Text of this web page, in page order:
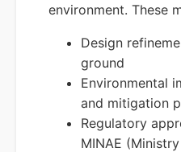
environment. These
Design
ground
Environmental
and mitigation
Regulatory
MINAE